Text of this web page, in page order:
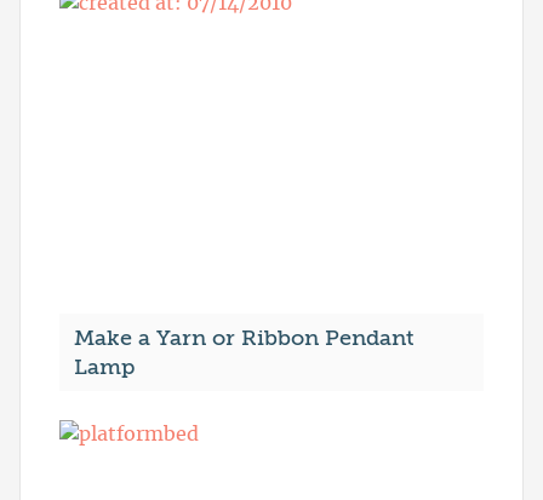
Make a Yarn or Ribbon Pendant
Lamp